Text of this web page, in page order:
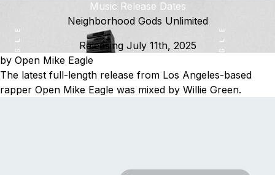
Music Release Dates
Neighborhood Gods Unlimited
Releasing July 11th, 2025
by Open Mike Eagle
The latest full-length release from Los Angeles-based
rapper Open Mike Eagle was mixed by Willie Green.